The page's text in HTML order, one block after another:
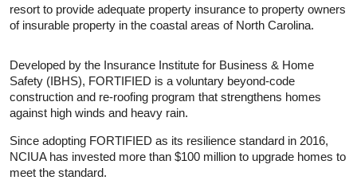
resort to provide adequate property insurance to property owners
of insurable property in the coastal areas of North Carolina.
Developed by the Insurance Institute for Business & Home
Safety (IBHS), FORTIFIED is a voluntary beyond-code
construction and re-roofing program that strengthens homes
against high winds and heavy rain.
Since adopting FORTIFIED as its resilience standard in 2016,
NCIUA has invested more than $100 million to upgrade homes to
meet the standard.